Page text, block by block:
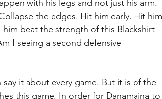
with his legs and not just his arm.
the edges. Hit him early. Hit him
beat the strength of this Blackshirt
I seeing a second defensive
say it about every game. But it is of the
this game. In order for Danamaina to